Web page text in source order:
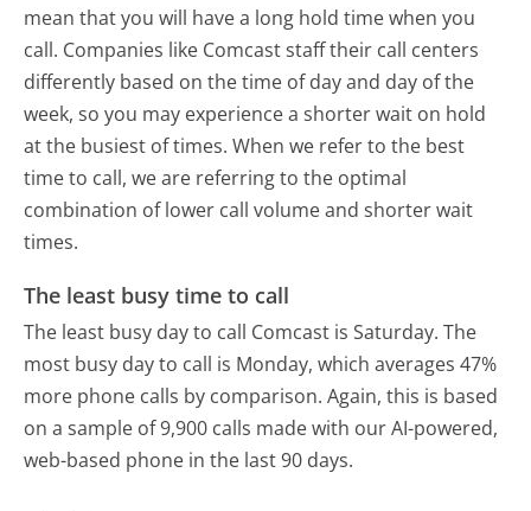
mean that you will have a long hold time when you
call. Companies like Comcast staff their call centers
differently based on the time of day and day of the
week, so you may experience a shorter wait on hold
at the busiest of times. When we refer to the best
time to call, we are referring to the optimal
combination of lower call volume and shorter wait
times.
The least busy time to call
The least busy day to call Comcast is Saturday. The
most busy day to call is Monday, which averages 47%
more phone calls by comparison. Again, this is based
on a sample of 9,900 calls made with our AI-powered,
web-based phone in the last 90 days.